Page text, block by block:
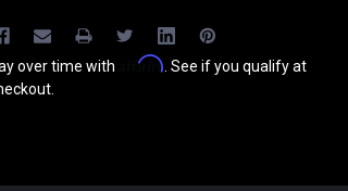
over time with Affirm . See if you qualify at